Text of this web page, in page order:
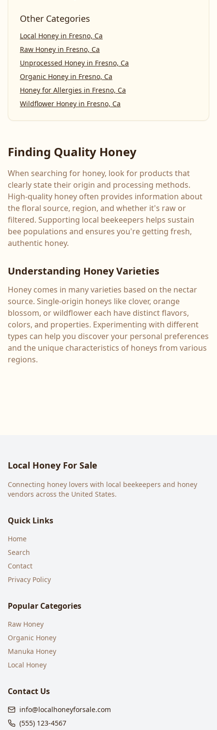
Other Categories
Local Honey in Fresno, Ca
Raw Honey in Fresno, Ca
Unprocessed Honey in Fresno, Ca
Organic Honey in Fresno, Ca
Honey for Allergies in Fresno, Ca
Wildflower Honey in Fresno, Ca
Finding Quality Honey
When searching for honey, look for products that
clearly state their origin and processing methods.
High-quality honey often provides information about
the floral source, region, and whether it's raw or
filtered. Supporting local beekeepers helps sustain
bee populations and ensures you're getting fresh,
authentic honey.
Understanding Honey Varieties
Honey comes in many varieties based on the nectar
source. Single-origin honeys like clover, orange
blossom, or wildflower each have distinct flavors,
colors, and properties. Experimenting with different
types can help you discover your personal preferences
and the unique characteristics of honeys from various
regions.
Local Honey For Sale
Connecting honey lovers with local beekeepers and honey
vendors across the United States.
Quick Links
Home
Search
Contact
Privacy Policy
Popular Categories
Raw Honey
Organic Honey
Manuka Honey
Local Honey
Contact Us
info@localhoneyforsale.com
(555) 123-4567